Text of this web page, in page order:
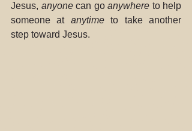
Jesus, anyone can go anywhere to help
someone at anytime to take another
step toward Jesus.